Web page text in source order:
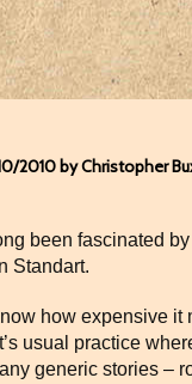
2010 by Christopher
been fascinated
Standart.
how expensive it
usual practice
generic stories –